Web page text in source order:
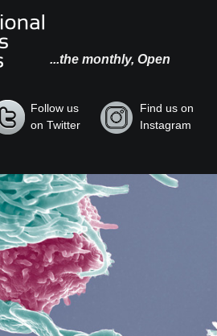
...the monthly, Open
Follow us
on Twitter
Find us on
Instagram